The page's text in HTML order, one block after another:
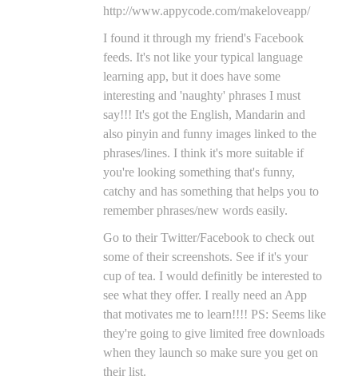
http://www.appycode.com/makeloveapp/
I found it through my friend's Facebook
feeds. It's not like your typical language
learning app, but it does have some
interesting and 'naughty' phrases I must
say!!! It's got the English, Mandarin and
also pinyin and funny images linked to the
phrases/lines. I think it's more suitable if
you're looking something that's funny,
catchy and has something that helps you to
remember phrases/new words easily.
Go to their Twitter/Facebook to check out
some of their screenshots. See if it's your
cup of tea. I would definitly be interested to
see what they offer. I really need an App
that motivates me to learn!!!! PS: Seems like
they're going to give limited free downloads
when they launch so make sure you get on
their list.